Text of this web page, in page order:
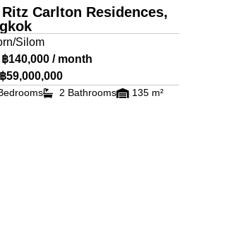
Carlton Residences,
Silom
฿140,000 / month
59,000,000
2 Bathrooms 135 m²